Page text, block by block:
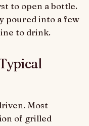
to open a bottle.
poured into a few
to drink.
Most
of grilled